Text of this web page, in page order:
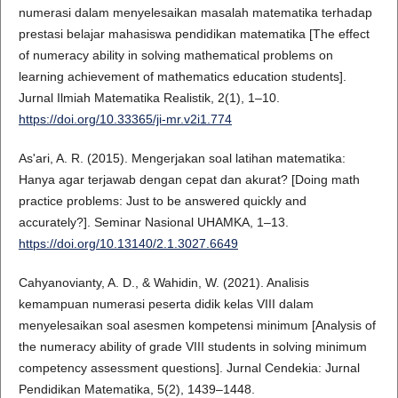
numerasi dalam menyelesaikan masalah matematika terhadap
prestasi belajar mahasiswa pendidikan matematika [The effect
of numeracy ability in solving mathematical problems on
learning achievement of mathematics education students].
Jurnal Ilmiah Matematika Realistik, 2(1), 1–10.
https://doi.org/10.33365/ji-mr.v2i1.774
As'ari, A. R. (2015). Mengerjakan soal latihan matematika:
Hanya agar terjawab dengan cepat dan akurat? [Doing math
practice problems: Just to be answered quickly and
accurately?]. Seminar Nasional UHAMKA, 1–13.
https://doi.org/10.13140/2.1.3027.6649
Cahyanovianty, A. D., & Wahidin, W. (2021). Analisis
kemampuan numerasi peserta didik kelas VIII dalam
menyelesaikan soal asesmen kompetensi minimum [Analysis of
the numeracy ability of grade VIII students in solving minimum
competency assessment questions]. Jurnal Cendekia: Jurnal
Pendidikan Matematika, 5(2), 1439–1448.